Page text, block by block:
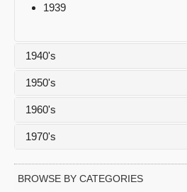
1939
1940's
1943
1950's
1952
1960's
1961
1970's
1970
BROWSE BY CATEGORIES